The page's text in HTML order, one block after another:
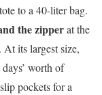
to a 40-liter bag.
the zipperat the
its largest size,
worth of
pockets for a